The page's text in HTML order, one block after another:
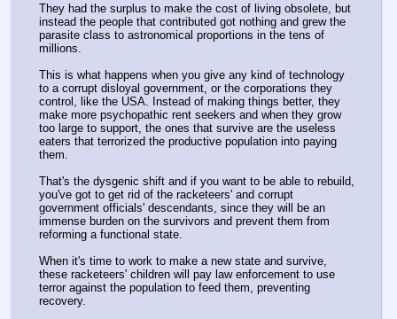
They had the surplus to make the cost of living obsolete, but
instead the people that contributed got nothing and grew the
parasite class to astronomical proportions in the tens of
millions.
This is what happens when you give any kind of technology
to a corrupt disloyal government, or the corporations they
control, like the USA. Instead of making things better, they
make more psychopathic rent seekers and when they grow
too large to support, the ones that survive are the useless
eaters that terrorized the productive population into paying
them.
That's the dysgenic shift and if you want to be able to rebuild,
you've got to get rid of the racketeers' and corrupt
government officials' descendants, since they will be an
immense burden on the survivors and prevent them from
reforming a functional state.
When it's time to work to make a new state and survive,
these racketeers' children will pay law enforcement to use
terror against the population to feed them, preventing
recovery.